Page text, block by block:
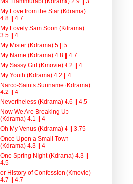
Ms. Hammurabi (Kdrama) 2.9 || 3
My Love from the Star (Kdrama)
4.8 || 4.7
My Lovely Sam Soon (Kdrama)
3.5 || 4
My Mister (Kdrama) 5 || 5
My Name (Kdrama) 4.8 || 4.7
My Sassy Girl (Kmovie) 4.2 || 4
My Youth (Kdrama) 4.2 || 4
Narco-Saints Suriname (Kdrama)
4.2 || 4
Nevertheless (Kdrama) 4.6 || 4.5
Now We Are Breaking Up
(Kdrama) 4.1 || 4
Oh My Venus (Kdrama) 4 || 3.75
Once Upon a Small Town
(Kdrama) 4.3 || 4
One Spring NIght (Kdrama) 4.3 ||
4.5
or History of Confession (Kmovie)
4.7 || 4.7